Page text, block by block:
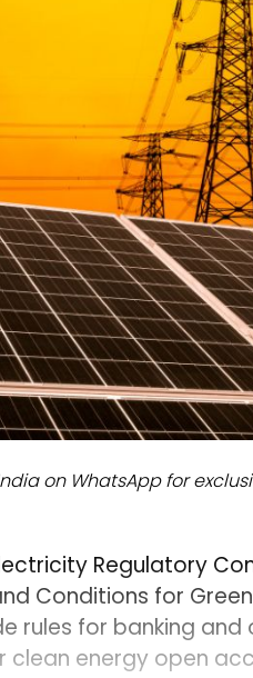
Modules
Inverters
C&I
on WhatsApp for
Regulatory
Conditions for
rules for banking
clean energy open